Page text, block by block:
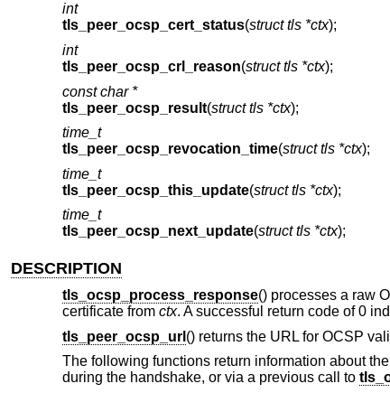
int
tls_peer_ocsp_cert_status(struct tls *ctx);
int
tls_peer_ocsp_crl_reason(struct tls *ctx);
const char *
tls_peer_ocsp_result(struct tls *ctx);
time_t
tls_peer_ocsp_revocation_time(struct tls *ctx);
time_t
tls_peer_ocsp_this_update(struct tls *ctx);
time_t
tls_peer_ocsp_next_update(struct tls *ctx);
DESCRIPTION
tls_ocsp_process_response() processes a raw
certificate from ctx. A successful return code of 0
tls_peer_ocsp_url () returns the URL for OCSP
The following functions return information about
during the handshake, or via a previous call to